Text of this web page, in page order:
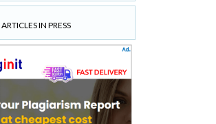
ARTICLES IN PRESS